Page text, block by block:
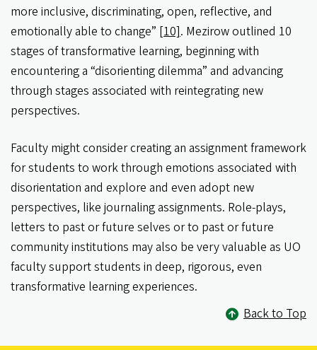
more inclusive, discriminating, open, reflective, and
emotionally able to change” [10]. Mezirow outlined 10
stages of transformative learning, beginning with
encountering a “disorienting dilemma” and advancing
through stages associated with reintegrating new
perspectives.
Faculty might consider creating an assignment framework
for students to work through emotions associated with
disorientation and explore and even adopt new
perspectives, like journaling assignments. Role-plays,
letters to past or future selves or to past or future
community institutions may also be very valuable as UO
faculty support students in deep, rigorous, even
transformative learning experiences.
Back to Top